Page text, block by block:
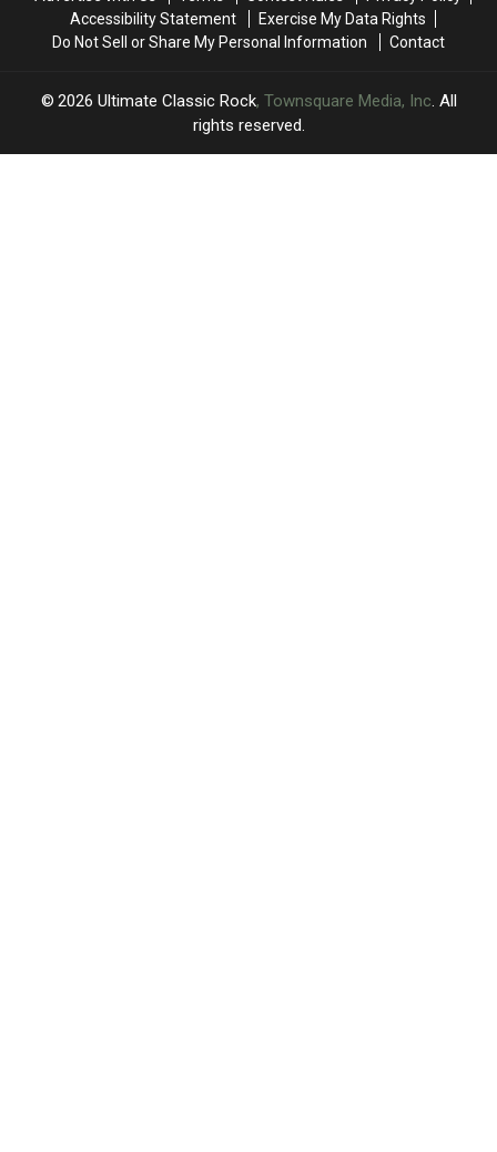
Meeting
Meeting
Accessibility Statement
Exercise My Data Rights
Do Not Sell or Share My Personal Information
Contact
2026 Ultimate Classic Rock, Townsquare Media, Inc. All
rights reserved.